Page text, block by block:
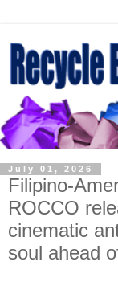
July 01, 2026
Filipino-
ROCCO
cinematic
soul ahead